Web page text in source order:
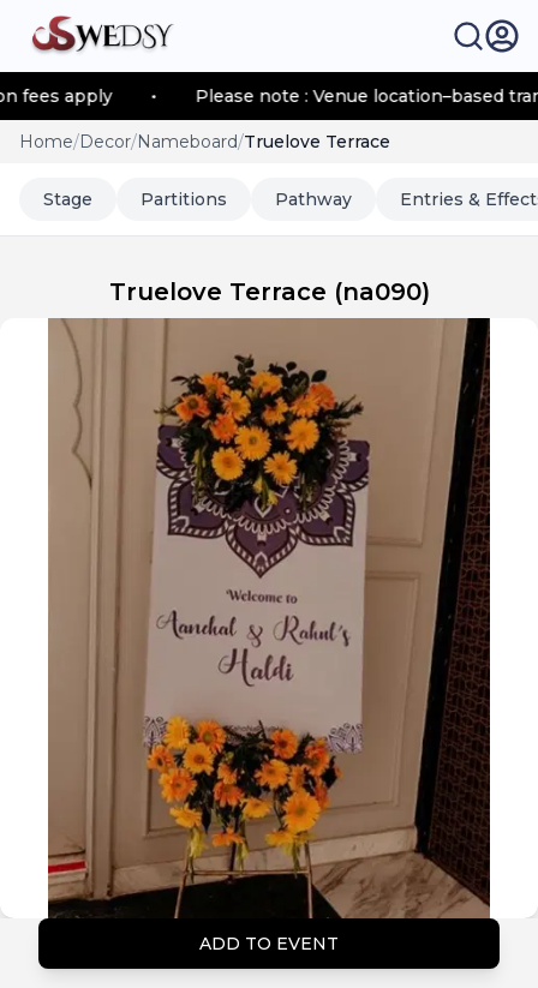
apply • Please note : Venue location–based
Home/Decor/Nameboard/Truelove Terrace
Stage Partitions Pathway Entries &
Truelove Terrace (na090)
ADD TO EVENT